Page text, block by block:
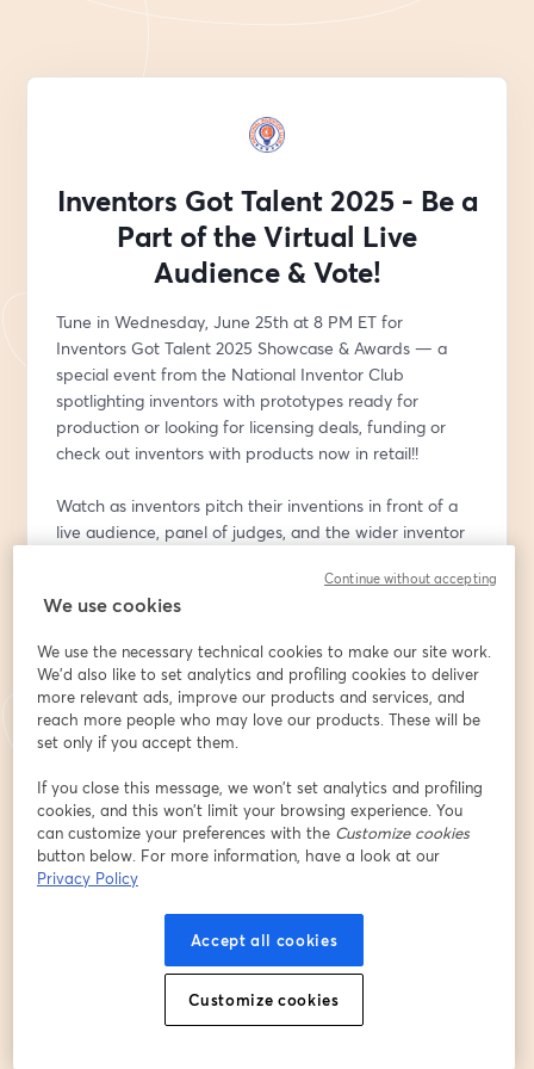
Inventors Got Talent 2025 - Be a
Part of the Virtual Live
Audience & Vote!
Tune in Wednesday, June 25th at 8 PM ET for
Inventors Got Talent 2025 Showcase & Awards — a
special event from the National Inventor Club
spotlighting inventors with prototypes ready for
production or looking for licensing deals, funding or
check out inventors with products now in retail!!
Watch as inventors pitch their inventions in front of a
live audience, panel of judges, and the wider inventor
innovation, inspiration, and supporting the next
generation of ideas.
🎟️ Be Part of the Live Audience:
Get your free ticket at https://bit.ly/4ndouVn to vote
for your favorite invention and receive a thank-you gift
audience participation and voting access during the
show.
🗓️ Add to Calendar:
💡 Want to Participate and present your invention
prototype or product?
It may not be too late! Premium Insiders present free;
We use cookies
We use the necessary technical cookies to make our site work.
We'd also like to set analytics and profiling cookies to deliver
more relevant ads, improve our products and services, and
reach more people who may love our products. These will be
set only if you accept them.
If you close this message, we won’t set analytics and profiling
cookies, and this won’t limit your browsing experience. You
can customize your preferences with the Customize cookies
button below. For more information, have a look at our
Privacy Policy
Accept all cookies
Customize cookies
Continue without accepting